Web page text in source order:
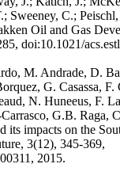
Sweeney, C.;
Oil and Gas
doi:10.1021/
M. Andrade, D.
G. Casassa, F.
N. Huneeus, F.
G.B. Raga,
its impacts on the
3(12), 345-369,
2015.